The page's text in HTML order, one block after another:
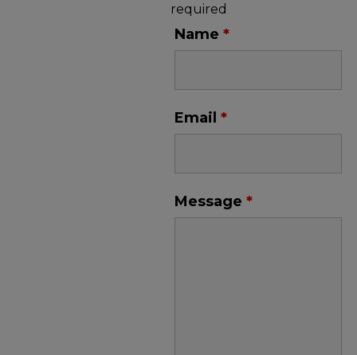
required
Name *
Email *
Message *